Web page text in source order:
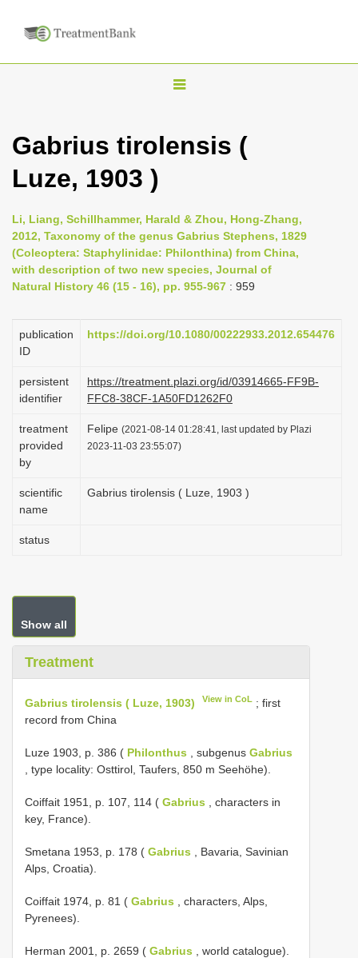
T
g
n
a
i
a
o
Gabrius tirolensis (
Luze, 1903 )
Li, Liang, Schillhammer, Harald & Zhou, Hong-Zhang,
2012, Taxonomy of the genus Gabrius Stephens, 1829
(Coleoptera: Staphylinidae: Philonthina) from China,
with description of two new species, Journal of
Natural History 46 (15 - 16), pp. 955-967 : 959
publication
ID
https://doi.org/10.1080/00222933.2012.654476
persistent
identifier
https://treatment.plazi.org/id/03914665-FF9B-
FFC8-38CF-1A50FD1262F0
treatment
provided
by
Felipe (2021-08-14 01:28:41, last updated by Plazi
2023-11-03 23:55:07)
scientific
name
Gabrius tirolensis ( Luze, 1903 )
status
Show all
Treatment
Gabrius tirolensis ( Luze, 1903) View in CoL ; first
record from China
Luze 1903, p. 386 ( Philonthus , subgenus Gabrius
, type locality: Osttirol, Taufers, 850 m Seehöhe).
Coiffait 1951, p. 107, 114 ( Gabrius , characters in
key, France).
Smetana 1953, p. 178 ( Gabrius , Bavaria, Savinian
Alps, Croatia).
Coiffait 1974, p. 81 ( Gabrius , characters, Alps,
Pyrenees).
Herman 2001, p. 2659 ( Gabrius , world catalogue).